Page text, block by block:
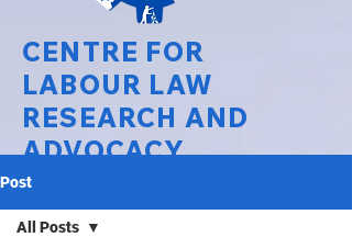
CENTRE FOR
LABOUR LAW
RESEARCH AND
ADVOCACY
National Law University Delhi
Post
All Posts